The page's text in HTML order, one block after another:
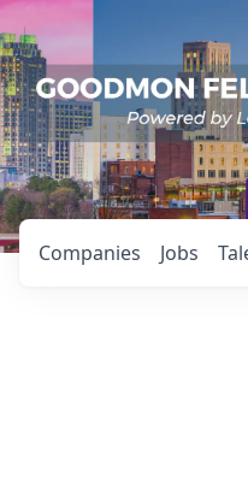
Jobs
Companies